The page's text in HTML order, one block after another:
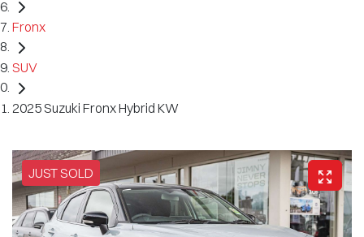
Fronx
SUV
2025 Suzuki Fronx Hybrid KW
JUST SOLD